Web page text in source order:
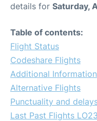
details for Saturday,
Table of contents:
Flight Status
Codeshare Flights
Additional Information
Alternative Flights
Punctuality and
Last Past Flights